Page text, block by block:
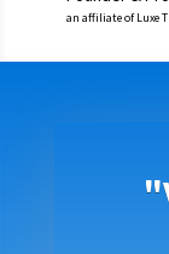
an affiliate of Luxe